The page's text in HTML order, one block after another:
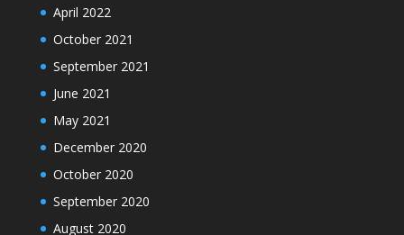
April 2022
October 2021
September 2021
June 2021
May 2021
December 2020
October 2020
September 2020
August 2020